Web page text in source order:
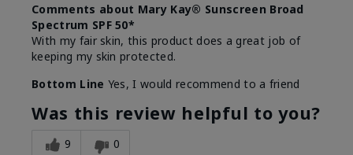
Comments about Mary Kay® Sunscreen Broad
Spectrum SPF 50*
With my fair skin, this product does a great job of
keeping my skin protected.
Bottom Line Yes, I would recommend to a friend
Was this review helpful to you?
9 0